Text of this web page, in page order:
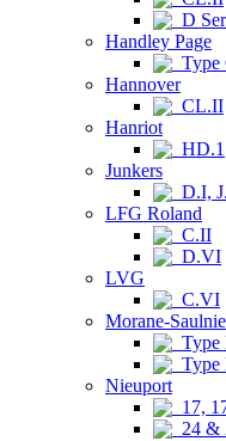
D
Handley Page
Type
Hannover
CL.II
Hanriot
HD.1
Junkers
D.I,
LFG Roland
C.II
D.VI
LVG
C.VI
Morane-
Type
Type
Nieuport
17,
24 &